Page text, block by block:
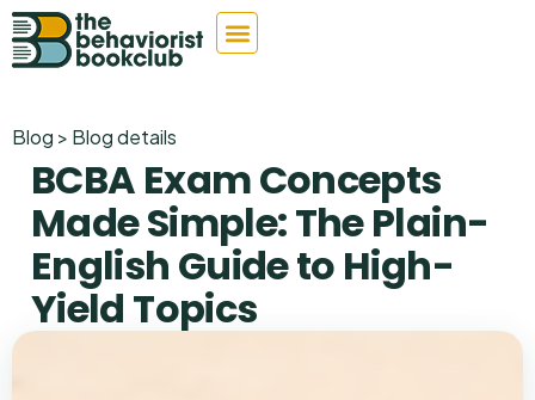
Blog > Blog details
BCBA Exam Concepts
Made Simple: The Plain-
English Guide to High-
Yield Topics